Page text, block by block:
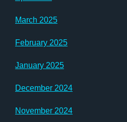
March 2025
February 2025
January 2025
December 2024
November 2024